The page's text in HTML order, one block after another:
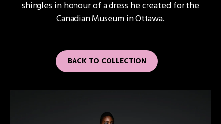
shingles in honour of a dress he created for the
Canadian Museum in Ottawa.
BACK TO COLLECTION